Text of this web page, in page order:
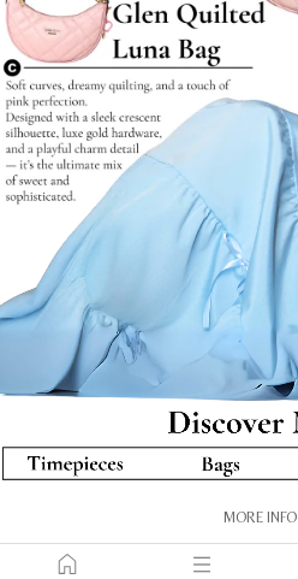
MORE INFO